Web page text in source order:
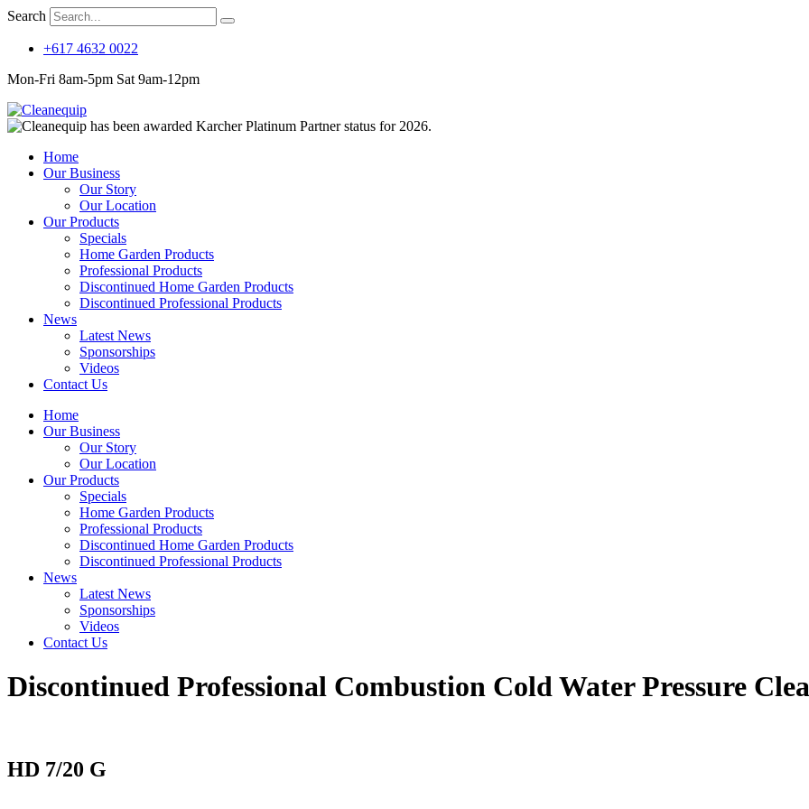
Search
+617 4632 0022
Mon-Fri 8am-5pm Sat 9am-12pm
Home
Our Business
Our Story
Our Location
Our Products
Specials
Home Garden Products
Professional Products
Discontinued Home Garden Products
Discontinued Professional Products
News
Latest News
Sponsorships
Videos
Contact Us
Home
Our Business
Our Story
Our Location
Our Products
Specials
Home Garden Products
Professional Products
Discontinued Home Garden Products
Discontinued Professional Products
News
Latest News
Sponsorships
Videos
Contact Us
Discontinued Professional Combustion Cold Water Pressure
HD 7/20 G